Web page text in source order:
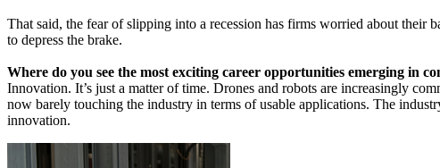
That said, the fear of slipping into a recession has firms worried about their
to depress the brake.
Where do you see the most exciting career opportunities emerging in
Innovation. It’s just a matter of time. Drones and robots are increasingly
now barely touching the industry in terms of usable applications. The
innovation.